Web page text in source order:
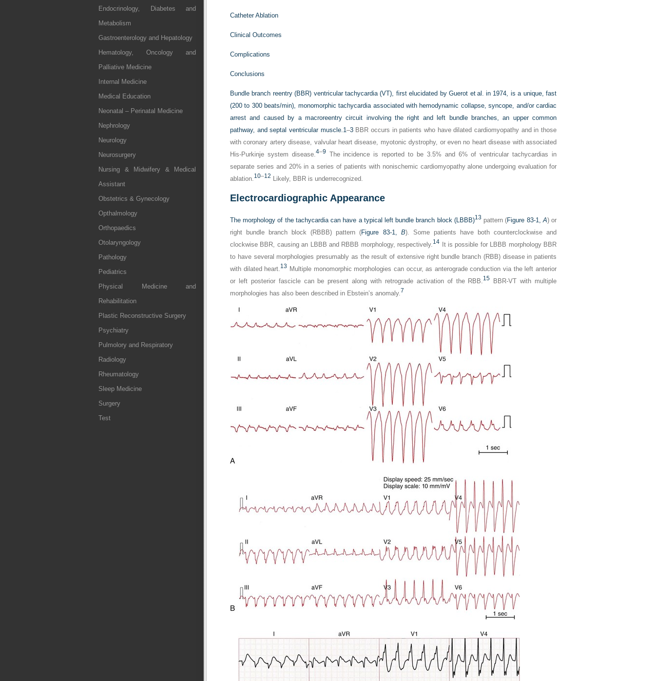
Endocrinology, Diabetes and
Metabolism
Gastroenterology and Hepatology
Hematology, Oncology and
Palliative Medicine
Internal Medicine
Medical Education
Neonatal – Perinatal Medicine
Nephrology
Neurology
Neurosurgery
Nursing & Midwifery & Medical
Assistant
Obstetrics & Gynecology
Opthalmology
Orthopaedics
Otolaryngology
Pathology
Pediatrics
Physical Medicine and
Rehabilitation
Plastic Reconstructive Surgery
Psychiatry
Pulmolory and Respiratory
Radiology
Rheumatology
Sleep Medicine
Surgery
Test
Catheter Ablation
Clinical Outcomes
Complications
Conclusions
Bundle branch reentry (BBR) ventricular tachycardia (VT), first elucidated by Guerot et al. in 1974, is a unique, fast
(200 to 300 beats/min), monomorphic tachycardia associated with hemodynamic collapse, syncope, and/or cardiac
arrest and caused by a macroreentry circuit involving the right and left bundle branches, an upper common
pathway, and septal ventricular muscle.1–3BBR occurs in patients who have dilated cardiomyopathy and in those
with coronary artery disease, valvular heart disease, myotonic dystrophy, or even no heart disease with associated
His-Purkinje system disease.4–9 The incidence is reported to be 3.5% and 6% of ventricular tachycardias in
separate series and 20% in a series of patients with nonischemic cardiomyopathy alone undergoing evaluation for
ablation.10–12 Likely, BBR is underrecognized.
Electrocardiographic Appearance
The morphology of the tachycardia can have a typical left bundle branch block (LBBB)13 pattern (Figure 83-1,A) or
right bundle branch block (RBBB) pattern (Figure 83-1, B). Some patients have both counterclockwise and
clockwise BBR, causing an LBBB and RBBB morphology, respectively.14 It is possible for LBBB morphology BBR
to have several morphologies presumably as the result of extensive right bundle branch (RBB) disease in patients
with dilated heart.13 Multiple monomorphic morphologies can occur, as anterograde conduction via the left anterior
or left posterior fascicle can be present along with retrograde activation of the RBB.15 BBR-VT with multiple
morphologies has also been described in Ebstein’s anomaly.7